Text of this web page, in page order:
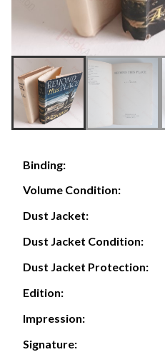
Binding:
Volume Condition:
Dust Jacket:
Dust Jacket Condition:
Dust Jacket Protection:
Edition:
Impression:
Signature: